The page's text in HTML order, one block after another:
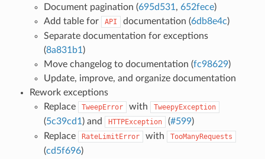
Document pagination (695d531 , 652fece)
Add table for
API documentation (6db8e4c)
Separate documentation for exceptions
(8a831b1 )
Move changelog to documentation (fc98629)
Update, improve, and organize documentation
Rework exceptions
Replace
TweepError with TweepyException
(5c39cd1 ) and HTTPException (#599)
Replace
RateLimitError with TooManyRequests
(cd5f696)